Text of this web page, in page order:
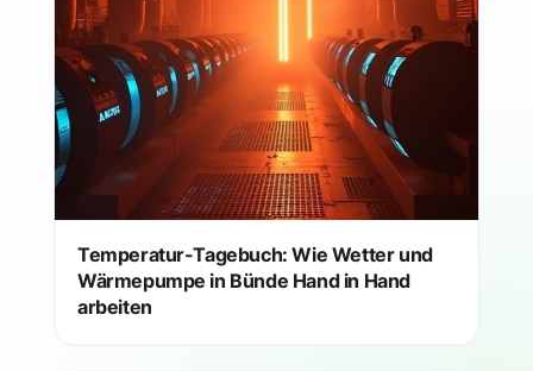
Temperatur-Tagebuch: Wie Wetter und
Wärmepumpe in Bünde Hand in Hand
arbeiten